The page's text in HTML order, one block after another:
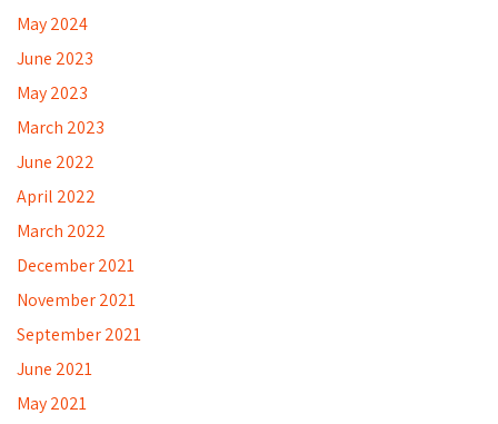
May 2024
June 2023
May 2023
March 2023
June 2022
April 2022
March 2022
December 2021
November 2021
September 2021
June 2021
May 2021